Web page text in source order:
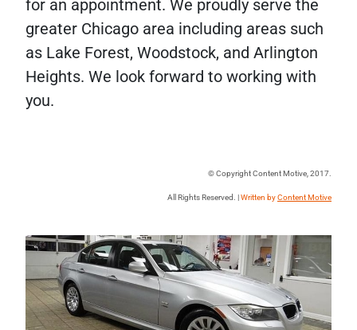
for an appointment. We proudly serve the
greater Chicago area including areas such
as Lake Forest, Woodstock, and Arlington
Heights. We look forward to working with
you.
© Copyright Content Motive, 2017.
All Rights Reserved. |Written byContent Motive